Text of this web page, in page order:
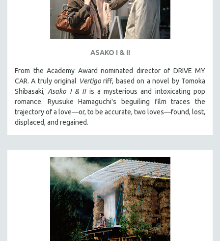
ASAKO I & II
From the Academy Award nominated director of DRIVE MY
CAR. A truly original Vertigoriff, based on a novel by Tomoka
Shibasaki, Asako I & IIis a mysterious and intoxicating pop
romance. Ryusuke Hamaguchi's beguiling film traces the
trajectory of a love—or, to be accurate, two loves—found, lost,
displaced, and regained.